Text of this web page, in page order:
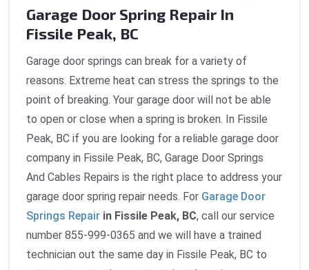
Garage Door Spring Repair In
Fissile Peak, BC
Garage door springs can break for a variety of
reasons. Extreme heat can stress the springs to the
point of breaking. Your garage door will not be able
to open or close when a spring is broken. In Fissile
Peak, BC if you are looking for a reliable garage door
company in Fissile Peak, BC, Garage Door Springs
And Cables Repairs is the right place to address your
garage door spring repair needs. For Garage Door
Springs Repair in Fissile Peak, BC, call our service
number 855-999-0365 and we will have a trained
technician out the same day in Fissile Peak, BC to